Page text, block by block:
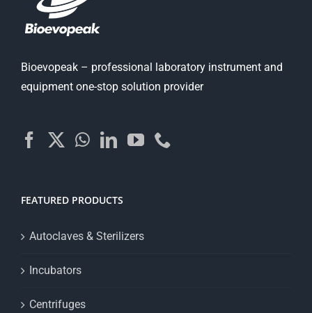
Bioevopeak – professional laboratory instrument and
equipment one-stop solution provider
FEATURED PRODUCTS
Autoclaves & Sterilizers
Incubators
Centrifuges